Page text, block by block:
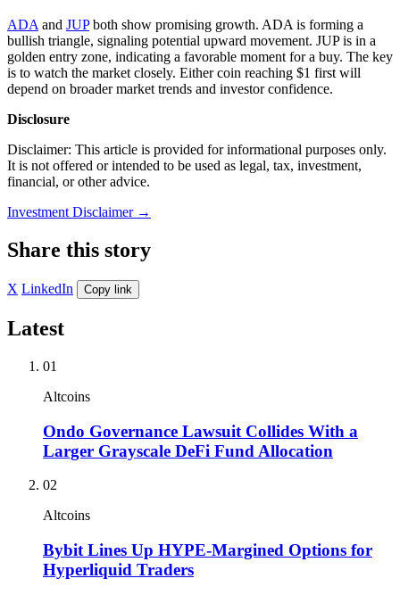
ADA and JUPboth show promising growth. ADA is forming a
bullish triangle, signaling potential upward movement. JUP is in a
golden entry zone, indicating a favorable moment for a buy. The key
is to watch the market closely. Either coin reaching $1 first will
depend on broader market trends and investor confidence.
Disclosure
Disclaimer: This article is provided for informational purposes only.
It is not offered or intended to be used as legal, tax, investment,
financial, or other advice.
Investment Disclaimer →
Share this story
X LinkedIn Copy link
Latest
01
Altcoins
Ondo Governance Lawsuit Collides With a
Larger Grayscale DeFi Fund Allocation
02
Altcoins
Bybit Lines Up HYPE-Margined Options for
Hyperliquid Traders